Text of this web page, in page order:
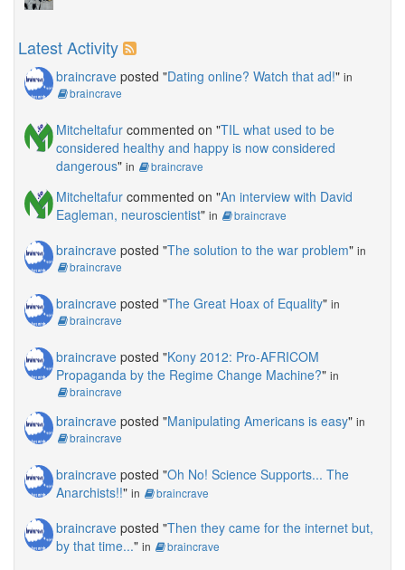
Latest Activity
braincrave posted "Dating online? Watch that ad!" in
braincrave
Mitcheltafur commented on "TIL what used to be
considered healthy and happy is now considered
dangerous" in braincrave
Mitcheltafur commented on "An interview with David
Eagleman, neuroscientist" in braincrave
braincrave posted "The solution to the war problem" in
braincrave
braincrave posted "The Great Hoax of Equality" in
braincrave
braincrave posted "Kony 2012: Pro-AFRICOM
Propaganda by the Regime Change Machine?" in
braincrave
braincrave posted "Manipulating Americans is easy" in
braincrave
braincrave posted "Oh No! Science Supports... The
Anarchists!!" in braincrave
braincrave posted "Then they came for the internet but,
by that time..." in braincrave